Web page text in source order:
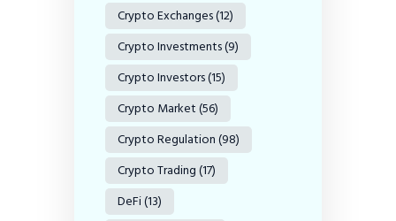
Crypto Exchanges(12)
Crypto Investments(9)
Crypto Investors(15)
Crypto Market(56)
Crypto Regulation(98)
Crypto Trading(17)
DeFi(13)